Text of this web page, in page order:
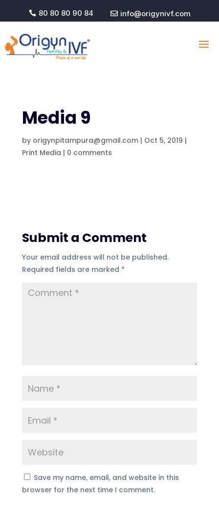
 80 80 80 90 84  info@origynivf.com
Media 9
by origynpitampura@gmail.com| Oct 5, 2019 |
Print Media | 0 comments
Submit a Comment
Your email address will not be published.
Required fields are marked *
Save my name, email, and website in this
browser for the next time I comment.